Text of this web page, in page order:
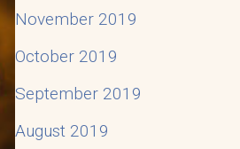
November 2019
October 2019
September 2019
August 2019